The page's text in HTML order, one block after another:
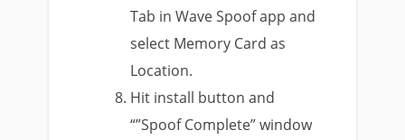
Tab in Wave Spoof app and
select Memory Card as
Location.
Hit install button and
“”Spoof Complete” window